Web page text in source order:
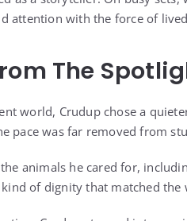
attention with the force of
The
world, Crudup chose a
pace was far removed from
animals he cared for,
of dignity that matched